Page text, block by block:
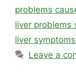
problems
liver problems
liver
Leave a